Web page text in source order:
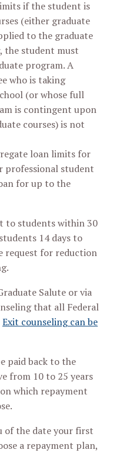
if the student is
(either graduate
to the graduate
the student must
program. A
who is taking
(or whose full
is contingent upon
courses) is not
loan limits for
professional student
for up to the
to students within 30
14 days to
request for reduction
Salute or via
that all Federal
Exit counseling can be
paid back to the
from 10 to 25 years
which repayment
of the date your first
a repayment plan,